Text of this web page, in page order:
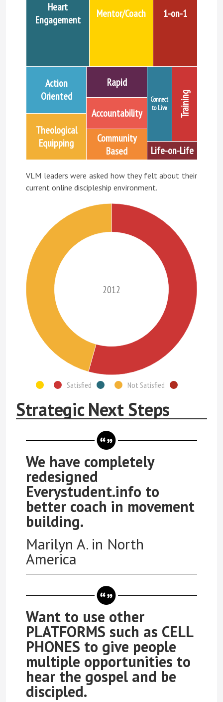
Heart
Engagement
Mentor/Coach
Action
Oriented
Rapid
1-on-1
Accountability
Theological
Equipping
Connect
to Live
Community
Based
Training
Life-on-Life
VLM leaders were asked how they felt about their
current online discipleship environment.
2012
Satisfied Not Satisfied
Strategic Next Steps
We have completely
redesigned
Everystudent.info to
better coach in movement
building.
Marilyn A. in North
America
Want to use other
PLATFORMS such as CELL
PHONES to give people
multiple opportunities to
hear the gospel and be
discipled.